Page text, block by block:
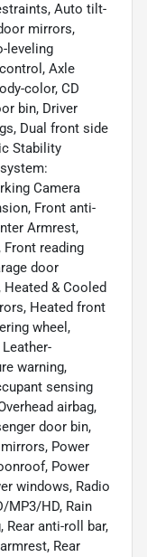
Auto tilt-
mirrors,
leveling
Axle
color, CD
bin, Driver
Dual front side
Stability
Camera
Front anti-
Armrest,
reading
door
& Cooled
Heated front
wheel,
warning,
sensing
airbag,
door bin,
Power
Power
windows, Radio
MP3/HD, Rain
Rear anti-roll bar,
Rear